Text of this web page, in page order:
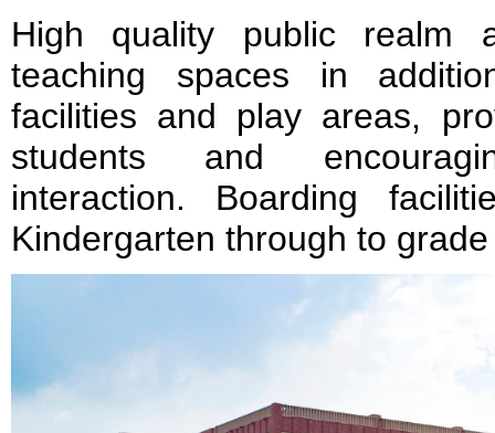
High quality public realm
teaching spaces in
facilities and play areas,
students and
interaction. Boarding
Kindergarten through to